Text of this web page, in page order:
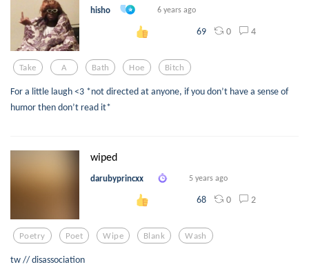
hisho 6 years ago
69 0 4
Take A Bath Hoe Bitch
For a little laugh <3 *not directed at anyone, if you don’t have a sense of
humor then don’t read it*
wiped
darubyprincxx 5 years ago
68 0 2
Poetry Poet Wipe Blank Wash
tw // disassociation